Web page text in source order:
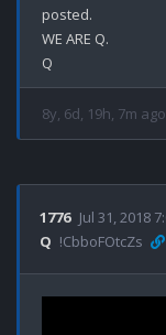
posted.
WE ARE Q.
8y, 6d, 19h, 7m ago
1776 Jul 31, 2018
Q !CbboFOtcZs